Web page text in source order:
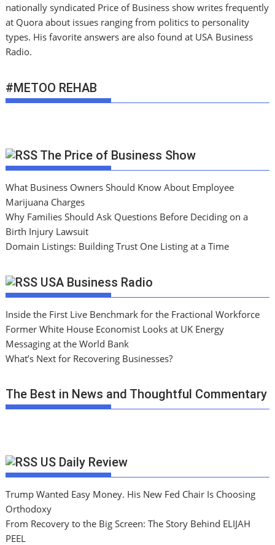
nationally syndicated Price of Business show writes frequently
at Quora about issues ranging from politics to personality
types. His favorite answers are also found at USA Business
Radio.
#METOO REHAB
The Price of Business Show
What Business Owners Should Know About Employee
Marijuana Charges
Why Families Should Ask Questions Before Deciding on a
Birth Injury Lawsuit
Domain Listings: Building Trust One Listing at a Time
USA Business Radio
Inside the First Live Benchmark for the Fractional Workforce
Former White House Economist Looks at UK Energy
Messaging at the World Bank
What’s Next for Recovering Businesses?
The Best in News and Thoughtful Commentary
US Daily Review
Trump Wanted Easy Money. His New Fed Chair Is Choosing
Orthodoxy
From Recovery to the Big Screen: The Story Behind ELIJAH
PEEL